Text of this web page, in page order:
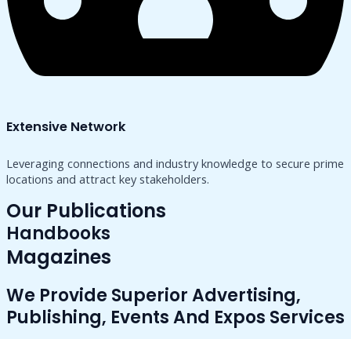
Extensive Network
Leveraging connections and industry knowledge to secure prime
locations and attract key stakeholders.
Our Publications
Handbooks
Magazines
We Provide Superior Advertising,
Publishing, Events And Expos Services